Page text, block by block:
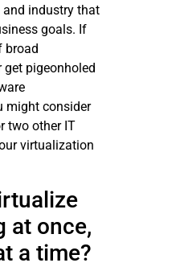
industry that
goals. If
broad
pigeonholed
might consider
two other IT
virtualization
at once,
a time?